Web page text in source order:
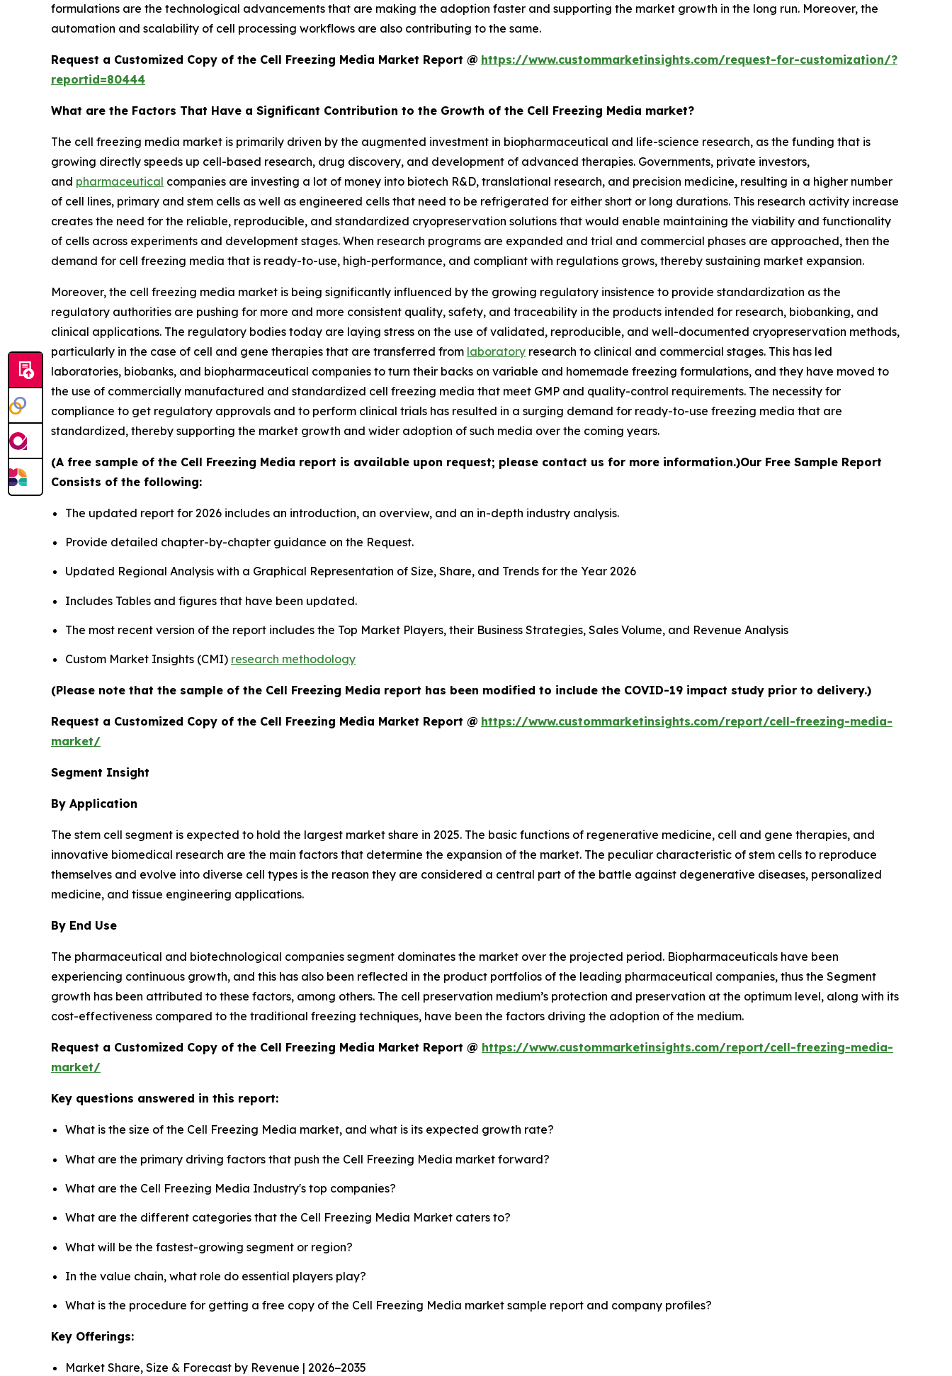
formulations are the technological advancements that are making the adoption faster and supporting the market growth in the long run. Moreover, the
automation and scalability of cell processing workflows are also contributing to the same.
Request a Customized Copy of the Cell Freezing Media Market Report @ https://www.custommarketinsights.com/request-for-customization/?
reportid=80444
What are the Factors That Have a Significant Contribution to the Growth of the Cell Freezing Media market?
The cell freezing media market is primarily driven by the augmented investment in biopharmaceutical and life-science research, as the funding that is
growing directly speeds up cell-based research, drug discovery, and development of advanced therapies. Governments, private investors,
and pharmaceutical companies are investing a lot of money into biotech R&D, translational research, and precision medicine, resulting in a higher number
of cell lines, primary and stem cells as well as engineered cells that need to be refrigerated for either short or long durations. This research activity increase
creates the need for the reliable, reproducible, and standardized cryopreservation solutions that would enable maintaining the viability and functionality
of cells across experiments and development stages. When research programs are expanded and trial and commercial phases are approached, then the
demand for cell freezing media that is ready-to-use, high-performance, and compliant with regulations grows, thereby sustaining market expansion.
Moreover, the cell freezing media market is being significantly influenced by the growing regulatory insistence to provide standardization as the
regulatory authorities are pushing for more and more consistent quality, safety, and traceability in the products intended for research, biobanking, and
clinical applications. The regulatory bodies today are laying stress on the use of validated, reproducible, and well-documented cryopreservation methods,
particularly in the case of cell and gene therapies that are transferred from laboratory research to clinical and commercial stages. This has led
laboratories, biobanks, and biopharmaceutical companies to turn their backs on variable and homemade freezing formulations, and they have moved to
the use of commercially manufactured and standardized cell freezing media that meet GMP and quality-control requirements. The necessity for
compliance to get regulatory approvals and to perform clinical trials has resulted in a surging demand for ready-to-use freezing media that are
standardized, thereby supporting the market growth and wider adoption of such media over the coming years.
(A free sample of the Cell Freezing Media report is available upon request; please contact us for more information.)Our Free Sample Report
Consists of the following:
The updated report for 2026 includes an introduction, an overview, and an in-depth industry analysis.
Provide detailed chapter-by-chapter guidance on the Request.
Updated Regional Analysis with a Graphical Representation of Size, Share, and Trends for the Year 2026
Includes Tables and figures that have been updated.
The most recent version of the report includes the Top Market Players, their Business Strategies, Sales Volume, and Revenue Analysis
Custom Market Insights (CMI) research methodology
(Please note that the sample of the Cell Freezing Media report has been modified to include the COVID-19 impact study prior to delivery.)
Request a Customized Copy of the Cell Freezing Media Market Report @ https://www.custommarketinsights.com/report/cell-freezing-media-
market/
Segment Insight
By Application
The stem cell segment is expected to hold the largest market share in 2025. The basic functions of regenerative medicine, cell and gene therapies, and
innovative biomedical research are the main factors that determine the expansion of the market. The peculiar characteristic of stem cells to reproduce
themselves and evolve into diverse cell types is the reason they are considered a central part of the battle against degenerative diseases, personalized
medicine, and tissue engineering applications.
By End Use
The pharmaceutical and biotechnological companies segment dominates the market over the projected period. Biopharmaceuticals have been
experiencing continuous growth, and this has also been reflected in the product portfolios of the leading pharmaceutical companies, thus the Segment
growth has been attributed to these factors, among others. The cell preservation medium’s protection and preservation at the optimum level, along with its
cost-effectiveness compared to the traditional freezing techniques, have been the factors driving the adoption of the medium.
Request a Customized Copy of the Cell Freezing Media Market Report @ https://www.custommarketinsights.com/report/cell-freezing-media-
market/
Key questions answered in this report:
What is the size of the Cell Freezing Media market, and what is its expected growth rate?
What are the primary driving factors that push the Cell Freezing Media market forward?
What are the Cell Freezing Media Industry's top companies?
What are the different categories that the Cell Freezing Media Market caters to?
What will be the fastest-growing segment or region?
In the value chain, what role do essential players play?
What is the procedure for getting a free copy of the Cell Freezing Media market sample report and company profiles?
Key Offerings:
Market Share, Size & Forecast by Revenue | 2026−2035